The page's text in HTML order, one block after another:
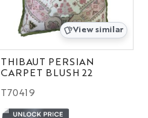
View similar
THIBAUT PERSIAN
CARPET BLUSH 22
T70419